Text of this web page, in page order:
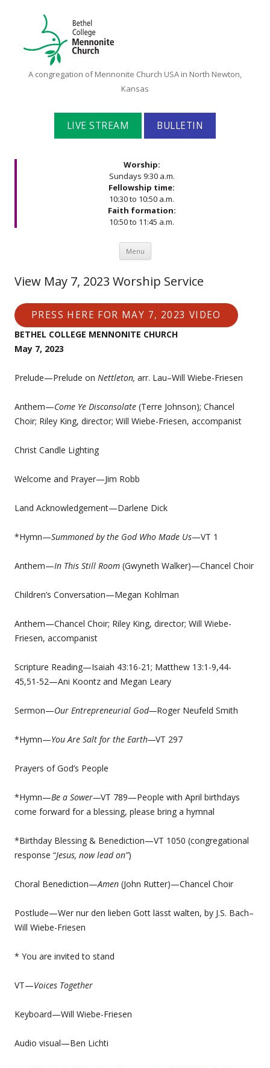
Bethel
Mennonite
Church
A congregation of Mennonite Church USA in North Newton,
Kansas
LIVE STREAM BULLETIN
Worship:
Sundays 9:30 a.m.
Fellowship time:
10:30 to 10:50 a.m.
Faith formation:
10:50 to 11:45 a.m.
Menu Skip to content
View May 7, 2023 Worship Service
PRESS HERE FOR MAY 7, 2023 VIDEO
BETHEL COLLEGE MENNONITE CHURCH
May 7, 2023
Prelude—Prelude on Nettleton, arr. Lau–Will Wiebe-Friesen
Anthem—Come Ye Disconsolate (Terre Johnson); Chancel
Choir; Riley King, director; Will Wiebe-Friesen, accompanist
Christ Candle Lighting
Welcome and Prayer—Jim Robb
Land Acknowledgement—Darlene Dick
*Hymn—Summoned by the God Who Made Us—VT 1
Anthem—In This Still Room (Gwyneth Walker)—Chancel Choir
Children’s Conversation—Megan Kohlman
Anthem—Chancel Choir; Riley King, director; Will Wiebe-
Friesen, accompanist
Scripture Reading—Isaiah 43:16-21; Matthew 13:1-9,44-
45,51-52—Ani Koontz and Megan Leary
Sermon—Our Entrepreneurial God—Roger Neufeld Smith
*Hymn—You Are Salt for the Earth—VT 297
Prayers of God’s People
*Hymn—Be a Sower—VT 789—People with April birthdays
come forward for a blessing, please bring a hymnal
*Birthday Blessing & Benediction—VT 1050 (congregational
response “Jesus, now lead on”)
Choral Benediction—Amen (John Rutter)—Chancel Choir
Postlude—Wer nur den lieben Gott lässt walten, by J.S. Bach–
Will Wiebe-Friesen
* You are invited to stand
VT—Voices Together
Keyboard—Will Wiebe-Friesen
Audio visual—Ben Lichti